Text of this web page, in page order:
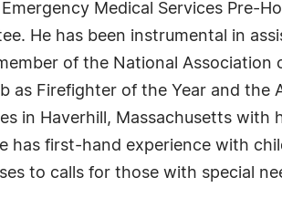
Medical Services Pre-
He has been instrumental in
of the National
as Firefighter of the Year and the
in Haverhill, Massachusetts
has first-hand experience with
to calls for those with special